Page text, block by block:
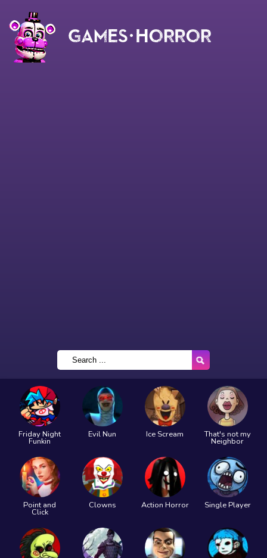
Friday Night
Funkin
Evil Nun Ice Scream That's not my
Neighbor
Point and
Click
Clowns Action Horror Single Player